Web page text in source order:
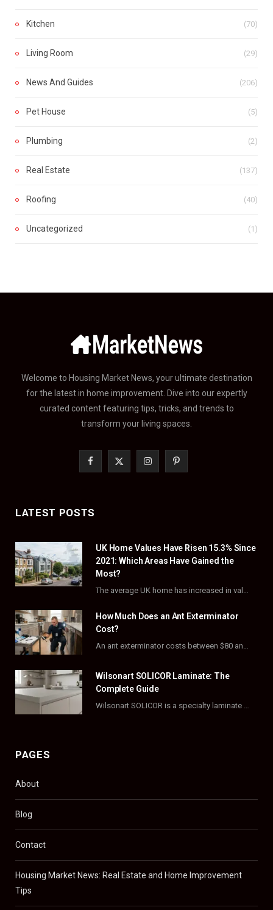
Kitchen (70)
Living Room (29)
News And Guides (206)
Pet House (5)
Plumbing (2)
Real Estate (137)
Roofing (40)
Uncategorized (1)
Welcome to Housing Market News, your ultimate destination
for the latest in home improvement. Dive into our expertly
curated content featuring tips, tricks, and trends to
transform your living spaces.
b
o
o
k
i
t
e
I
a
r
a
m
P
e
e
s
t
LATEST POSTS
UK Home Values Have Risen 15.3% Since
2021: Which Areas Have Gained the
Most?
How Much Does an Ant Exterminator
Cost?
Wilsonart SOLICOR Laminate: The
Complete Guide
PAGES
About
Blog
Contact
Housing Market News: Real Estate and Home Improvement
Tips